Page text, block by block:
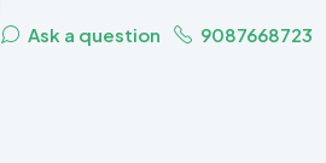
Ask a question 9087668723